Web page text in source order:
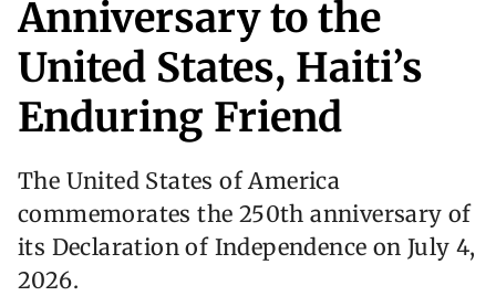
Anniversary to the
United States, Haiti’s
Enduring Friend
The United States of America
commemorates the 250th anniversary of
its Declaration of Independence on July 4,
2026.